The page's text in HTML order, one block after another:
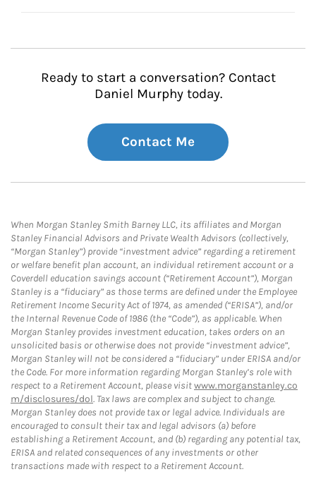
Ready to start a conversation? Contact
Daniel Murphy today.
Contact Me
When Morgan Stanley Smith Barney LLC, its affiliates and Morgan
Stanley Financial Advisors and Private Wealth Advisors (collectively,
“Morgan Stanley”) provide “investment advice” regarding a retirement
or welfare benefit plan account, an individual retirement account or a
Coverdell education savings account (“Retirement Account”), Morgan
Stanley is a “fiduciary” as those terms are defined under the Employee
Retirement Income Security Act of 1974, as amended (“ERISA”), and/or
the Internal Revenue Code of 1986 (the “Code”), as applicable. When
Morgan Stanley provides investment education, takes orders on an
unsolicited basis or otherwise does not provide “investment advice”,
Morgan Stanley will not be considered a “fiduciary” under ERISA and/or
the Code. For more information regarding Morgan Stanley’s role with
respect to a Retirement Account, please visitwww.morganstanley.co
m/disclosures/dol. Tax laws are complex and subject to change.
Morgan Stanley does not provide tax or legal advice. Individuals are
encouraged to consult their tax and legal advisors (a) before
establishing a Retirement Account, and (b) regarding any potential tax,
ERISA and related consequences of any investments or other
transactions made with respect to a Retirement Account.